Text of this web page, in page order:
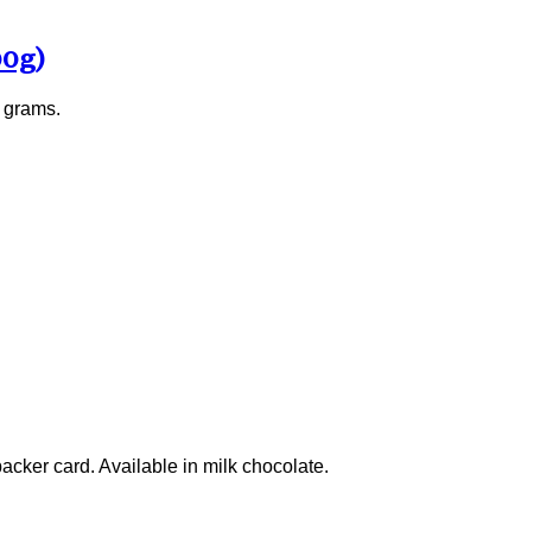
card. Available in milk chocolate.